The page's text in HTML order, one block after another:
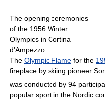
The opening ceremonies
of the 1956 Winter
Olympics in Cortina
d'Ampezzo
The Olympic Flame for the
fireplace by skiing pioneer
was conducted by 94
popular sport in the Nordic